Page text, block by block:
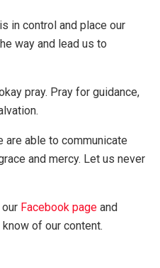
in control and place our
way and lead us to
pray. Pray for guidance,
are able to communicate
and mercy. Let us never
Facebook page and
of our content.